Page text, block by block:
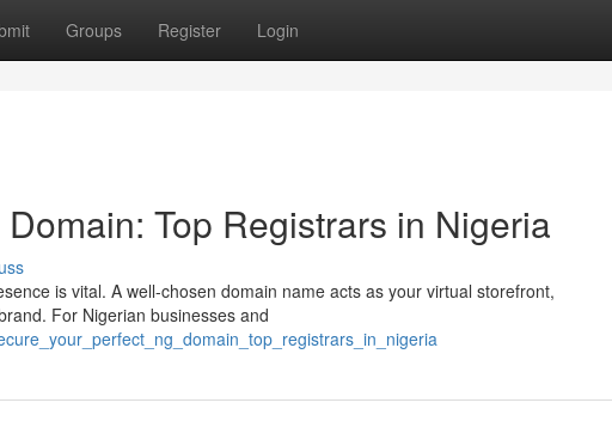
Groups Register Login
Top Registrars in Nigeria
is vital. A well-chosen domain name acts as your virtual storefront,
For Nigerian businesses and